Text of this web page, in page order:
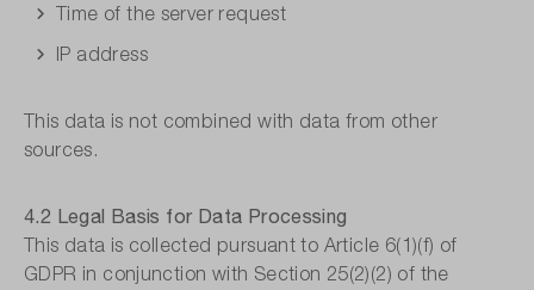
Time of the server request
IP address
This data is not combined with data from other
sources.
4.2 Legal Basis for Data Processing
This data is collected pursuant to Article 6(1)(f) of
GDPR in conjunction with Section 25(2)(2) of the